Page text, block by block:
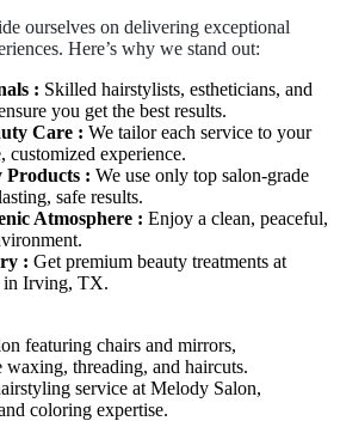
ourselves on delivering exceptional
Here’s why we stand out:
: Skilled hairstylists, estheticians, and
you get the best results.
Care : We tailor each service to your
customized experience.
Products : We use only top salon-grade
safe results.
Atmosphere : Enjoy a clean, peaceful,
: Get premium beauty treatments at
in Irving, TX.